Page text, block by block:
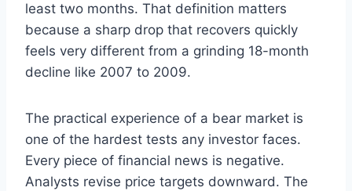
least two months. That definition matters
because a sharp drop that recovers quickly
feels very different from a grinding 18-month
decline like 2007 to 2009.
The practical experience of a bear market is
one of the hardest tests any investor faces.
Every piece of financial news is negative.
Analysts revise price targets downward. The